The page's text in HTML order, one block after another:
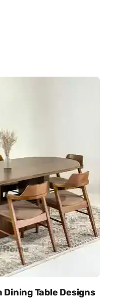
Table Designs